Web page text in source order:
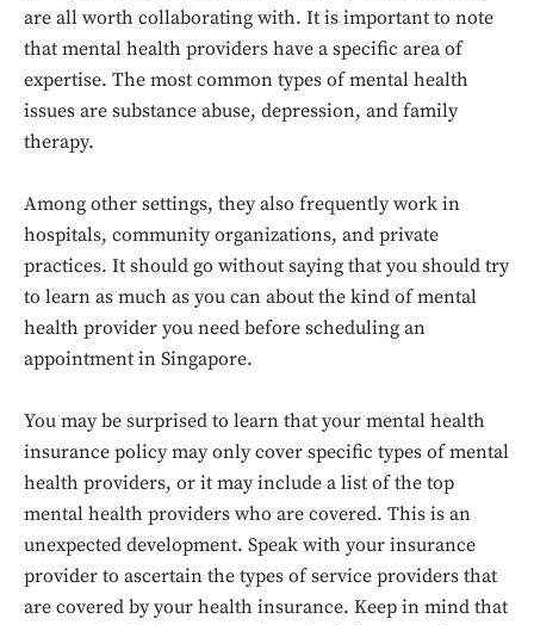
are all worth collaborating with. It is important to note
that mental health providers have a specific area of
expertise. The most common types of mental health
issues are substance abuse, depression, and family
therapy.
Among other settings, they also frequently work in
hospitals, community organizations, and private
practices. It should go without saying that you should try
to learn as much as you can about the kind of mental
health provider you need before scheduling an
appointment in Singapore.
You may be surprised to learn that your mental health
insurance policy may only cover specific types of mental
health providers, or it may include a list of the top
mental health providers who are covered. This is an
unexpected development. Speak with your insurance
provider to ascertain the types of service providers that
are covered by your health insurance. Keep in mind that